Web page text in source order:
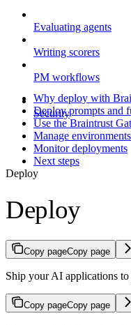
Evaluating agents
Writing scorers
PM workflows
Security
Why deploy with
Deploy prompts and
Use the Braintrust
Manage environments
Monitor deployments
Next steps
Deploy
Deploy
Copy pageCopy page
Ship your AI applications
Copy pageCopy page